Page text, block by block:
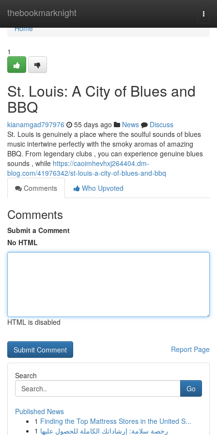
thebookmarknight
Home
Home
1
St. Louis: A City of Blues and
BBQ
kianamgad797976 55 days ago News
Discuss
St. Louis is genuinely a place where the soulful sounds of blues
music intertwine perfectly with the smoky aromas of amazing
BBQ. From legendary clubs , you can experience genuine blues
sounds , while https://caoimhevhxj264404.dm-
blog.com/41976342/st-louis-a-city-of-blues-and-bbq
Comments
Who Upvoted
Comments
Submit a Comment
No HTML
HTML is disabled
Report Page
Search
Go
Published News
1 Finding the Top Mattress Stores in the United S...
1 رخصة سلامة: إرشاداتك الكاملة للحصول عليها